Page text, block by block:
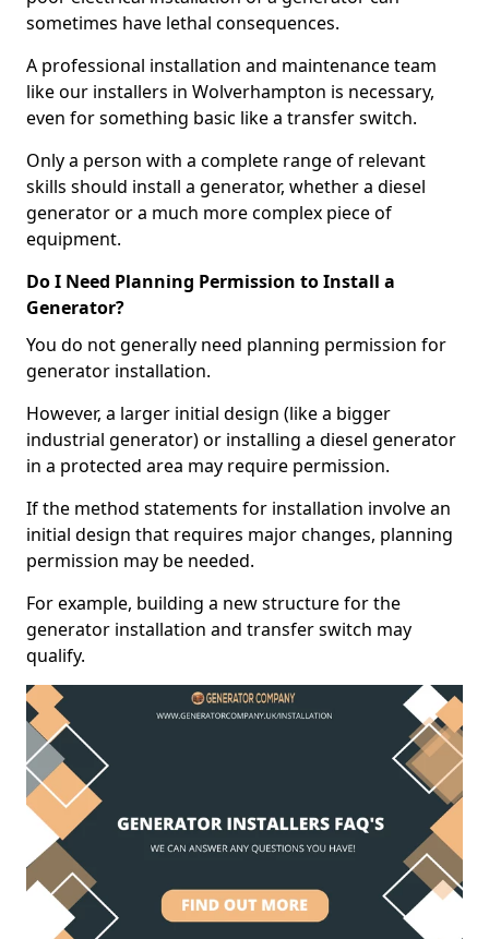
sometimes have lethal consequences.
A professional installation and maintenance team
like our installers in Wolverhampton is necessary,
even for something basic like a transfer switch.
Only a person with a complete range of relevant
skills should install a generator, whether a diesel
generator or a much more complex piece of
equipment.
Do I Need Planning Permission to Install a
Generator?
You do not generally need planning permission for
generator installation.
However, a larger initial design (like a bigger
industrial generator) or installing a diesel generator
in a protected area may require permission.
If the method statements for installation involve an
initial design that requires major changes, planning
permission may be needed.
For example, building a new structure for the
generator installation and transfer switch may
qualify.